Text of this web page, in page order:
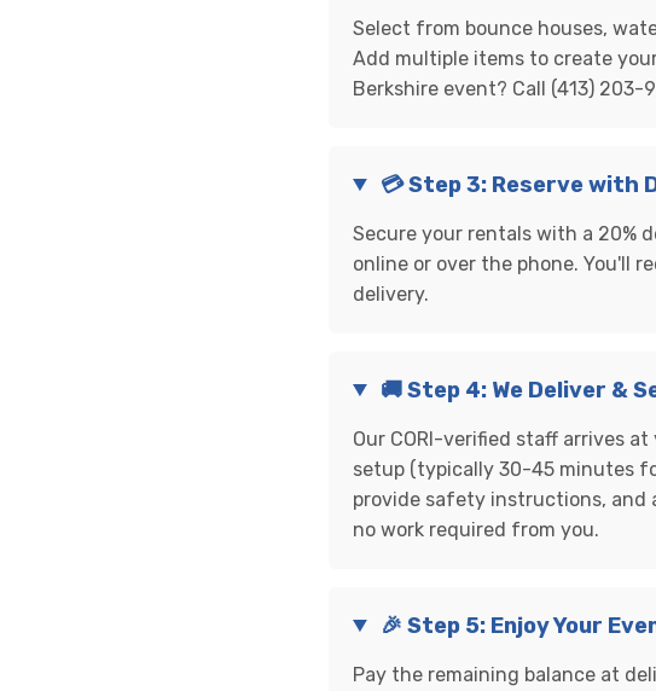
Select from bounce houses,
Add multiple items to create
Berkshire event? Call (413)
💳 Step 3: Reserve with
Secure your rentals with a 20%
online or over the phone. You'll
delivery.
🚚 Step 4: We Deliver &
Our CORI-verified staff arrives
setup (typically 30-45 minutes
provide safety instructions, and
no work required from you.
🎉 Step 5: Enjoy Your
Pay the remaining balance at